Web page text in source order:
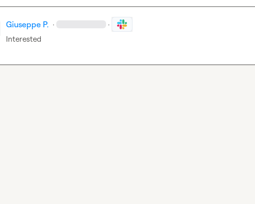
Giuseppe P. · ·
Interested